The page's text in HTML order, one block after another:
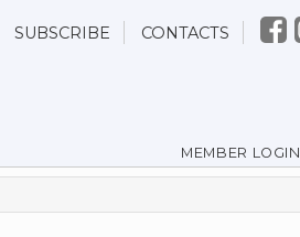
SUBSCRIBE CONTACTS
MEMBER LOGIN